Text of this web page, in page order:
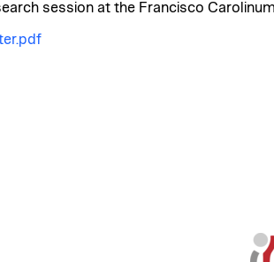
session at the Francisco Carolinum